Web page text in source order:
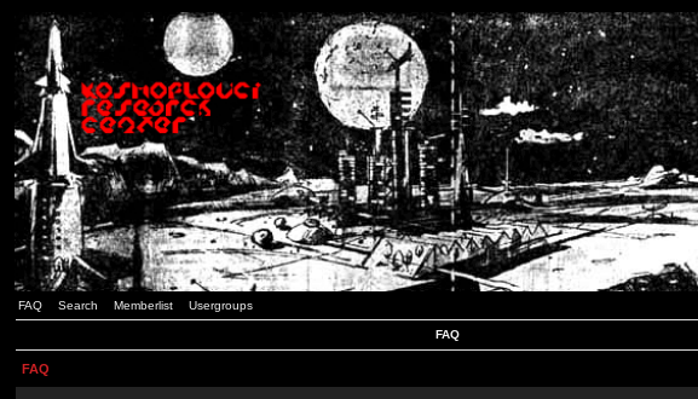
FAQ Search Memberlist Usergroups
FAQ
FAQ